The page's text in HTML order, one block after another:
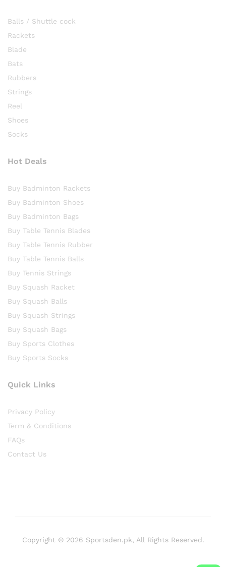
Balls / Shuttle cock
Rackets
Blade
Bats
Rubbers
Strings
Reel
Shoes
Socks
Hot Deals
Buy Badminton Rackets
Buy Badminton Shoes
Buy Badminton Bags
Buy Table Tennis Blades
Buy Table Tennis Rubber
Buy Table Tennis Balls
Buy Tennis Strings
Buy Squash Racket
Buy Squash Balls
Buy Squash Strings
Buy Squash Bags
Buy Sports Clothes
Buy Sports Socks
Quick Links
Privacy Policy
Term & Conditions
FAQs
Contact Us
Copyright © 2026 Sportsden.pk, All Rights Reserved.